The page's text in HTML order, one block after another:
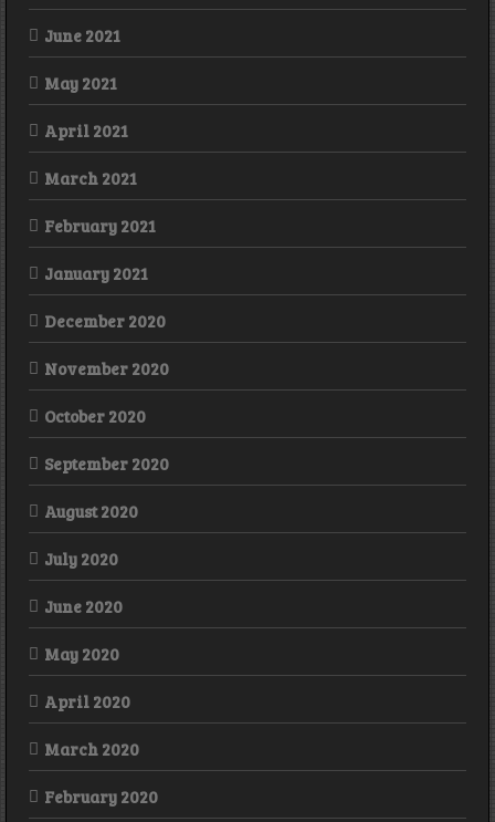
June 2021
May 2021
April 2021
March 2021
February 2021
January 2021
December 2020
November 2020
October 2020
September 2020
August 2020
July 2020
June 2020
May 2020
April 2020
March 2020
February 2020